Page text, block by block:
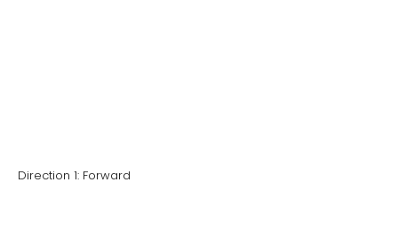
Direction 1: Forward